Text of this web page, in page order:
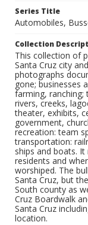
Series Title
Automobiles,
Collection
This collection of
Santa Cruz city
photographs
gone; businesses
farming, ranching;
rivers, creeks,
theater, exhibits,
government,
recreation: team
transportation:
ships and boats.
residents and
worshiped. The
Santa Cruz, but
South county as
Cruz Boardwalk
Santa Cruz
location.